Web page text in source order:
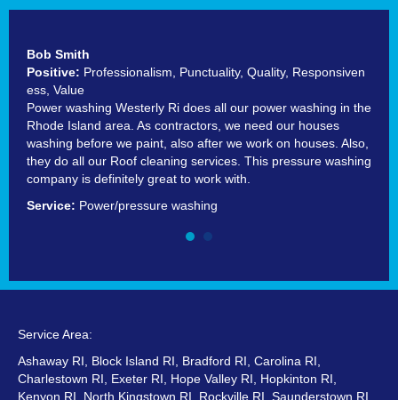
Bob Smith
Positive: Professionalism, Punctuality, Quality, Responsiven
ess, Value
Power washing Westerly Ri does all our power washing in the
Rhode Island area. As contractors, we need our houses
washing before we paint, also after we work on houses. Also,
they do all our Roof cleaning services. This pressure washing
company is definitely great to work with.
Service: Power/pressure washing
Service Area:
Ashaway RI, Block Island RI, Bradford RI, Carolina RI,
Charlestown RI, Exeter RI, Hope Valley RI, Hopkinton RI,
Kenyon RI, North Kingstown RI, Rockville RI, Saunderstown RI,